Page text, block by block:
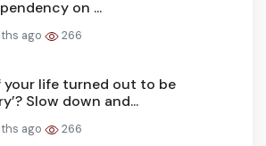
on ...
ago 266
your life turned out to be
Slow down and...
ago 266